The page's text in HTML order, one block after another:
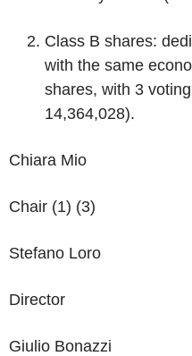
Class B shares:
with the same
shares, with 3
14,364,028).
Chiara Mio
Chair (1) (3)
Stefano Loro
Director
Giulio Bonazzi